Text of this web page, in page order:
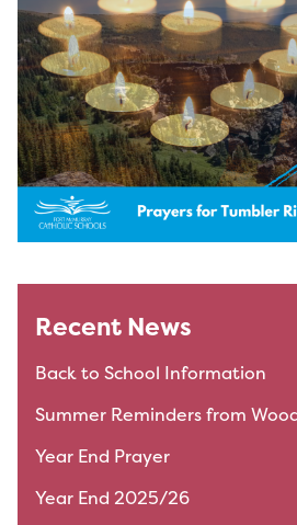
Recent News
Back to School Information
Summer Reminders from
Year End Prayer
Year End 2025/26